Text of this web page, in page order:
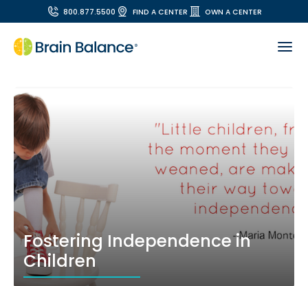
800.877.5500 FIND A CENTER OWN A CENTER
Fostering Independence in
Children